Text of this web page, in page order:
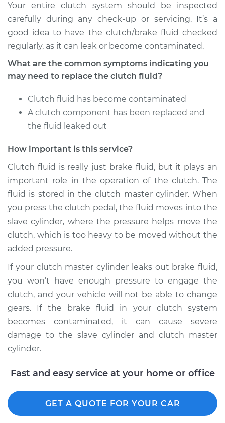
Estimate $170.83
Shop/Dealer Price $277.35
2010 BMW 128i
L6-3.0L
Service type
Clutch Fluid
Estimate
Shop/Dealer Price $207.28- $277.28
2009 BMW 128i
L6-3.0L
Service type
Clutch Fluid
Replacement
Estimate $170.83
Shop/Dealer Price $207.35- $277.40
2012 BMW 128i
L6-3.0L
Service type
Clutch Fluid
Replacement
Your entire clutch system should be inspected
carefully during any check-up or servicing. It’s a
good idea to have the clutch/brake fluid checked
regularly, as it can leak or become contaminated.
What are the common symptoms indicating you
may need to replace the clutch fluid?
Clutch fluid has become contaminated
A clutch component has been replaced and
the fluid leaked out
How important is this service?
Clutch fluid is really just brake fluid, but it plays an
important role in the operation of the clutch. The
fluid is stored in the clutch master cylinder. When
you press the clutch pedal, the fluid moves into the
slave cylinder, where the pressure helps move the
clutch, which is too heavy to be moved without the
added pressure.
If your clutch master cylinder leaks out brake fluid,
you won’t have enough pressure to engage the
clutch, and your vehicle will not be able to change
gears. If the brake fluid in your clutch system
becomes contaminated, it can cause severe
damage to the slave cylinder and clutch master
cylinder.
Fast and easy service at your home or office
GET A QUOTE FOR YOUR CAR